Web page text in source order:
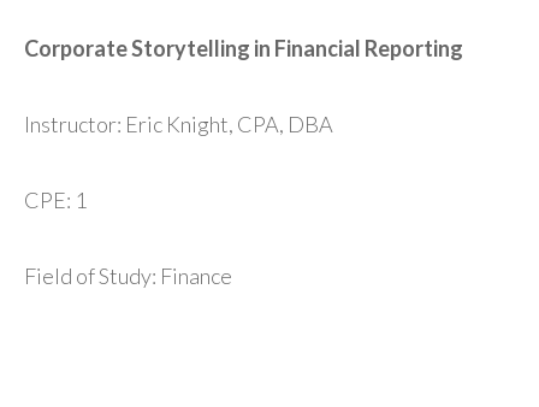
Corporate Storytelling in Financial Reporting
Instructor: Eric Knight, CPA, DBA
CPE: 1
Field of Study: Finance